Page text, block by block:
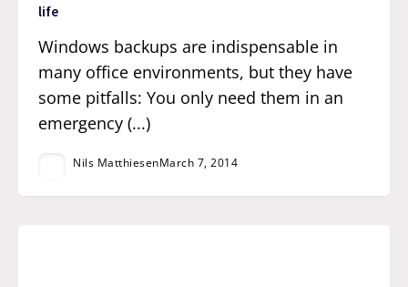
life
Windows backups are indispensable in
many office environments, but they have
some pitfalls: You only need them in an
emergency (...)
Nils MatthiesenMarch 7, 2014